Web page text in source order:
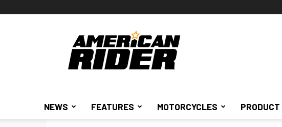
American
Rider
NEWS FEATURES MOTORCYCLES